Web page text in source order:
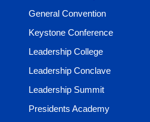
General Convention
Keystone Conference
Leadership College
Leadership Conclave
Leadership Summit
Presidents Academy